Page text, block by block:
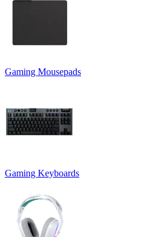
Gaming Mousepads
Gaming Keyboards